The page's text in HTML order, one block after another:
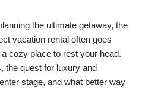
the ultimate getaway, the
vacation rental often goes
cozy place to rest your head.
the quest for luxury and
stage, and what better way